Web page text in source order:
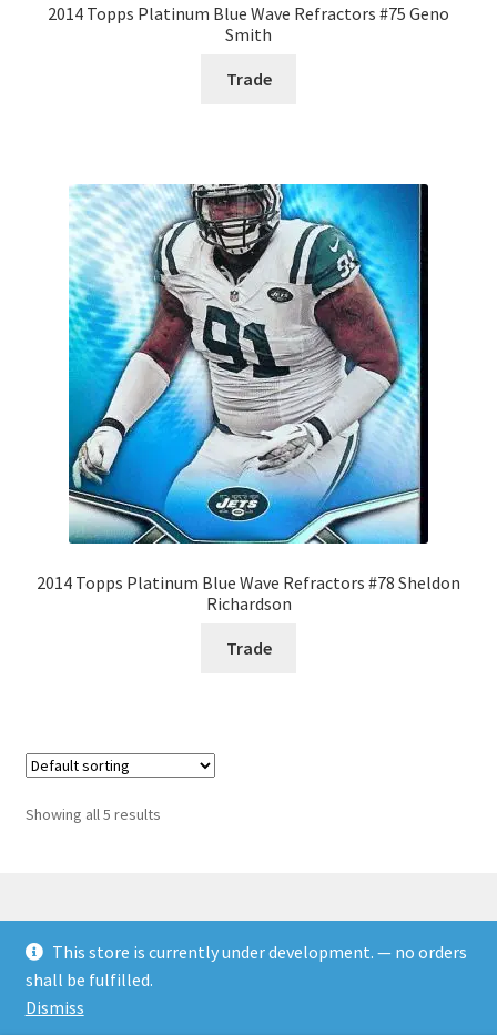
This store is currently under development. — no orders
shall be fulfilled.
Dismiss
2014 Topps Platinum Blue Wave Refractors #75 Geno
Smith
Trade
2014 Topps Platinum Blue Wave Refractors #78 Sheldon
Richardson
Trade
Showing all 5 results
© Rookies and more 2026
Built with WooCommerce